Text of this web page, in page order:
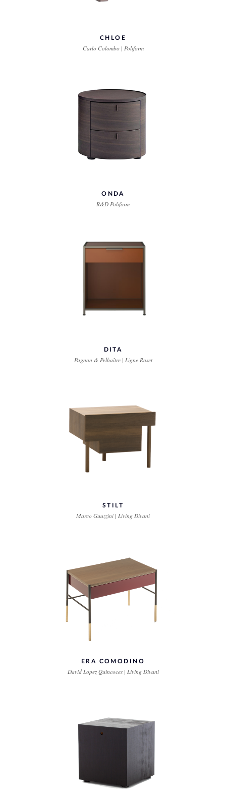
CHLOE
Carlo Colombo | Poliform
ONDA
R&D Poliform
DITA
Pagnon & Pelhaître | Ligne Roset
STILT
Marco Guazzini | Living Divani
ERA COMODINO
David Lopez Quincoces | Living Divani